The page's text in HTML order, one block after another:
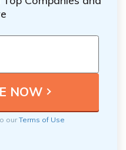
ourTerms of Use